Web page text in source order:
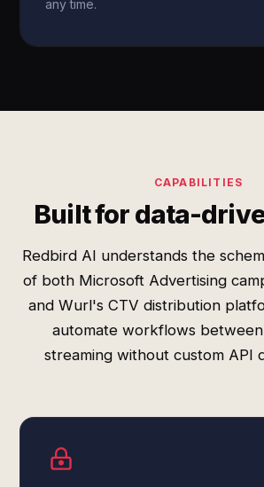
any time.
CAPABILITIES
Built for data-
Redbird AI understands the
of both Microsoft Advertising
and Wurl's CTV distribution
automate workflows
streaming without custom API